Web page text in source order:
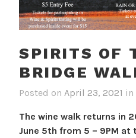
SPIRITS OF
BRIDGE
Posted on April 23, 2021 in
The wine walk returns in
June 5th from 5 – 9PM at